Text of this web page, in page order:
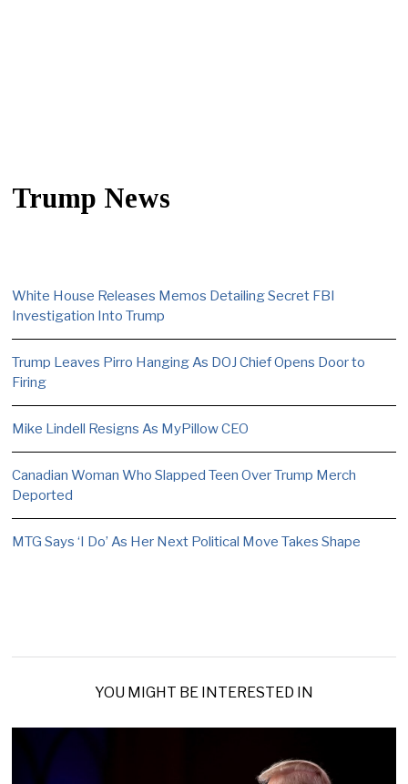
Trump News
White House Releases Memos Detailing Secret FBI
Investigation Into Trump
Trump Leaves Pirro Hanging As DOJ Chief Opens Door to
Firing
Mike Lindell Resigns As MyPillow CEO
Canadian Woman Who Slapped Teen Over Trump Merch
Deported
MTG Says ‘I Do’ As Her Next Political Move Takes Shape
YOU MIGHT BE INTERESTED IN